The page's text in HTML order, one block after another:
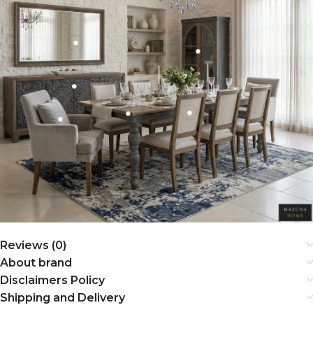
Reviews (0)
About brand
Disclaimers Policy
Shipping and Delivery